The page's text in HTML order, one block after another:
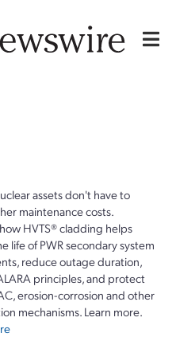
assets don't have to
maintenance costs.
HVTS® cladding helps
life of PWR secondary system
reduce outage duration,
principles, and protect
erosion-corrosion and other
mechanisms. Learn more.